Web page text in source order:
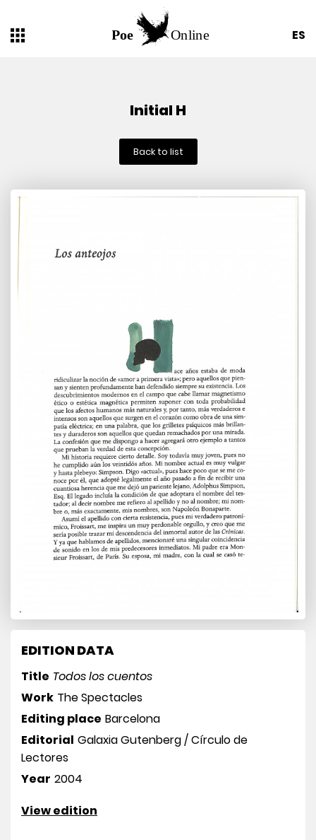
ES
Initial H
Back to list
EDITION DATA
Title Todos los cuentos
Work The Spectacles
Editing place Barcelona
Editorial Galaxia Gutenberg / Círculo de
Lectores
Year 2004
View edition